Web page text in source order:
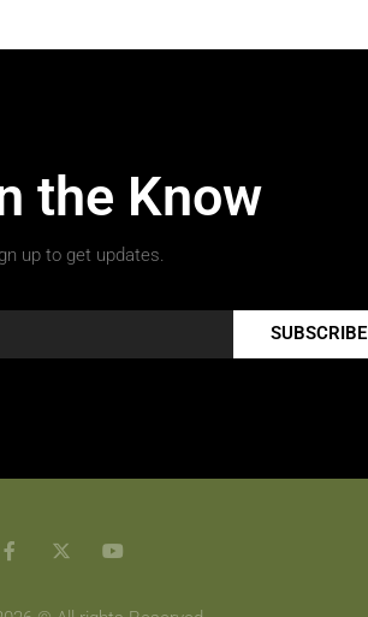
the Know
up to get updates.
SUBSCRIBE